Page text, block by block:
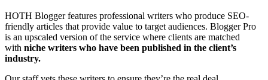
HOTH Blogger features professional writers who produce SEO-
friendly articles that provide value to target audiences. Blogger Pro
is an upscaled version of the service where clients are matched
with niche writers who have been published in the client’s
industry.